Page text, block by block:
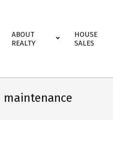
Navigation
ABOUT
REALTY
HOUSE
SALES
maintenance